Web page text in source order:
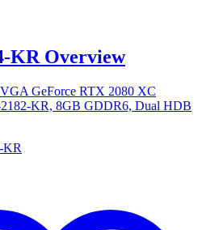
KR Overview
GeForce RTX 2080 XC
KR, 8GB GDDR6, Dual HDB
KR